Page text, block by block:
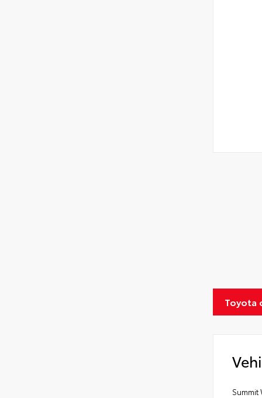
Toyota
Summit